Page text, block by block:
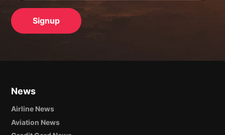
News
Airline News
Aviation News